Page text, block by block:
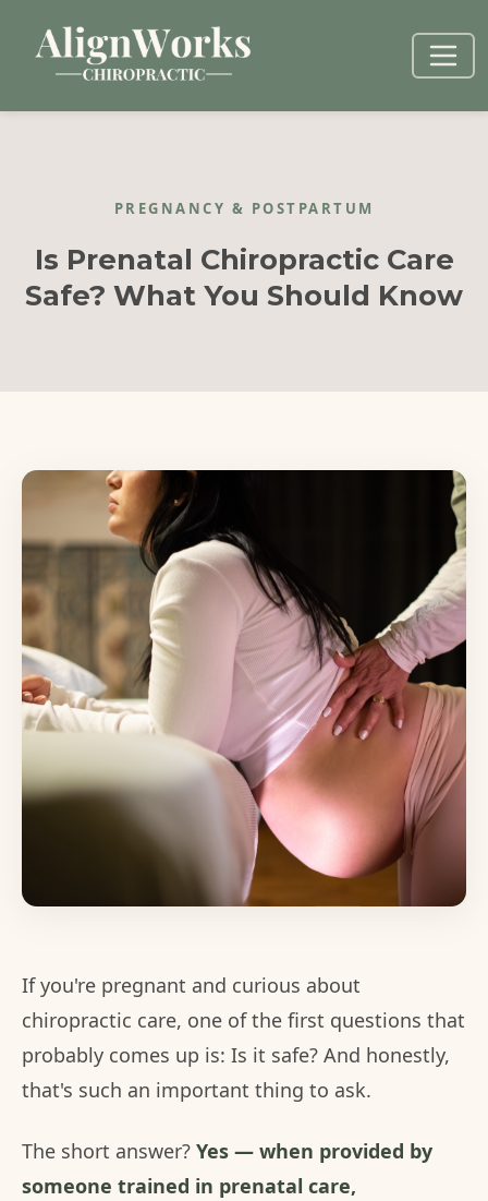
PREGNANCY & POSTPARTUM
Is Prenatal Chiropractic Care
Safe? What You Should Know
If you're pregnant and curious about
chiropractic care, one of the first questions that
probably comes up is: Is it safe? And honestly,
that's such an important thing to ask.
The short answer? Yes — when provided by
someone trained in prenatal care,